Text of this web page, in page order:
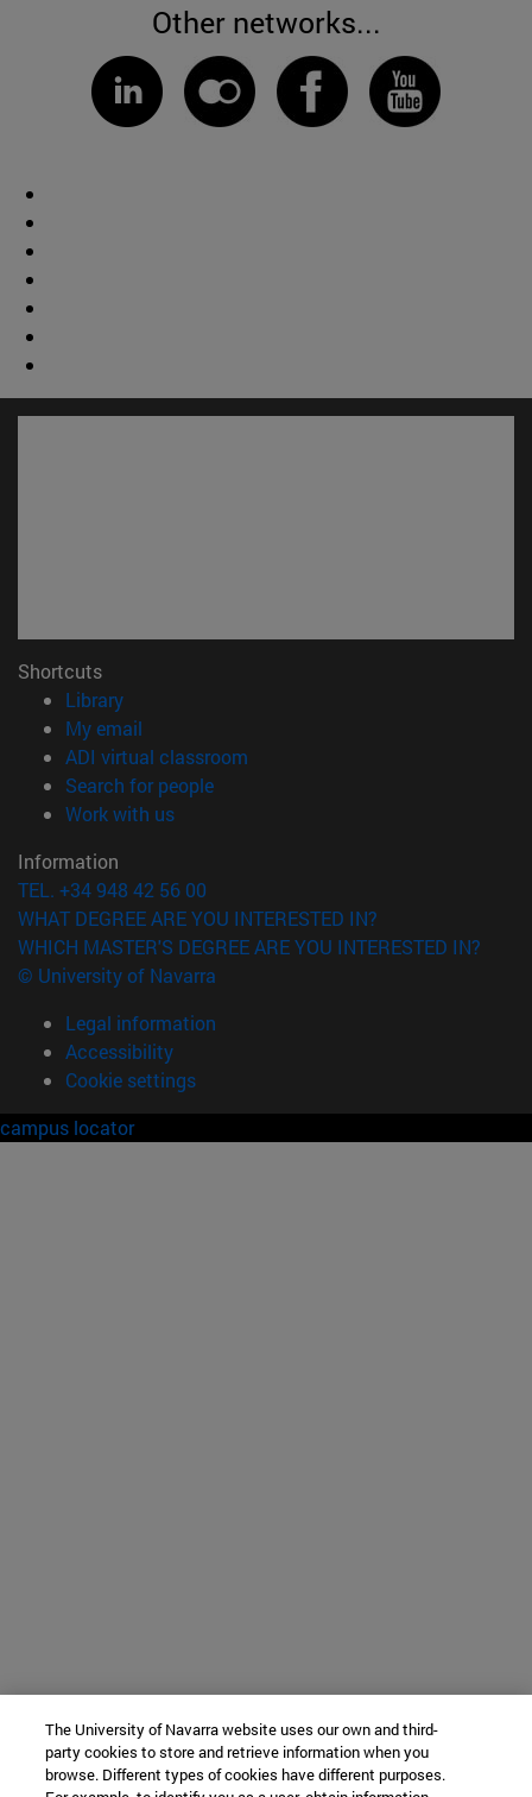
Other networks...
Shortcuts
Library(opens in new window)
My email
ADI virtual classroom
Search for people(opens in new window)
Work with us(opens in new window)
Information
TEL. +34 948 42 56 00
WHAT DEGREE ARE YOU INTERESTED IN?
WHICH MASTER'S DEGREE ARE YOU INTERESTED IN?
© University of Navarra
Legal information
Accessibility
Cookie settings
campus locator
The University of Navarra website uses our own and third-
party cookies to store and retrieve information when you
browse. Different types of cookies have different purposes.